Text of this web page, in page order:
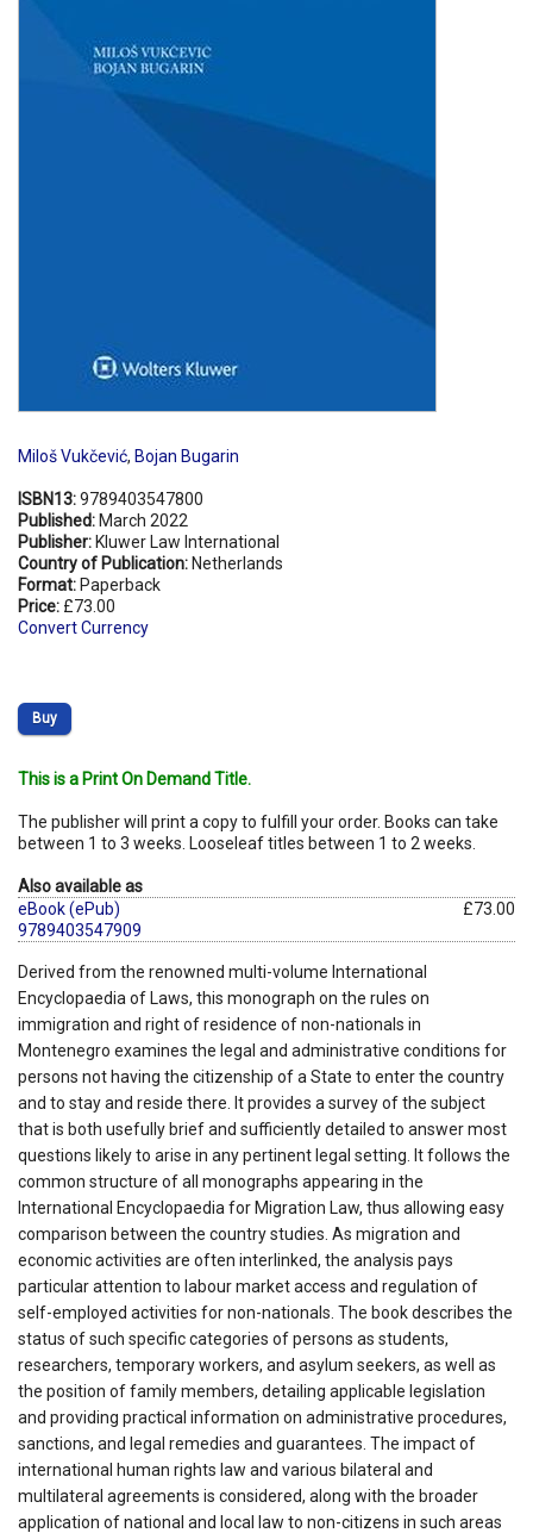
Miloš Vukčević, Bojan Bugarin
ISBN13:9789403547800
Published: March 2022
Publisher: Kluwer Law International
Country of Publication: Netherlands
Format: Paperback
Price: £73.00
Convert Currency
Buy
This is a Print On Demand Title.
The publisher will print a copy to fulfill your order. Books can take
between 1 to 3 weeks. Looseleaf titles between 1 to 2 weeks.
Also available as
eBook (ePub)
9789403547909
£73.00
Derived from the renowned multi-volume International
Encyclopaedia of Laws, this monograph on the rules on
immigration and right of residence of non-nationals in
Montenegro examines the legal and administrative conditions for
persons not having the citizenship of a State to enter the country
and to stay and reside there. It provides a survey of the subject
that is both usefully brief and sufficiently detailed to answer most
questions likely to arise in any pertinent legal setting. It follows the
common structure of all monographs appearing in the
International Encyclopaedia for Migration Law, thus allowing easy
comparison between the country studies. As migration and
economic activities are often interlinked, the analysis pays
particular attention to labour market access and regulation of
self-employed activities for non-nationals. The book describes the
status of such specific categories of persons as students,
researchers, temporary workers, and asylum seekers, as well as
the position of family members, detailing applicable legislation
and providing practical information on administrative procedures,
sanctions, and legal remedies and guarantees. The impact of
international human rights law and various bilateral and
multilateral agreements is considered, along with the broader
application of national and local law to non-citizens in such areas